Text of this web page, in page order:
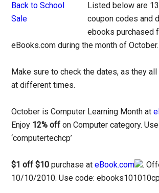
Listed below are
coupon codes and
ebooks purchased
eBooks.com during the month of October.
Make sure to check the dates, as they
at different times.
October is Computer Learning Month at
Enjoy 12% off on Computer category.
‘computertechcp’
$1 off $10 purchase ateBook.com
.
10/10/2010. Use code: ebooks101010cp